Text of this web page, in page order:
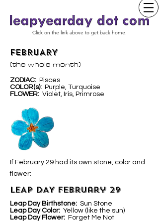
Click on the link above to get back home.
FEBRUARY
(the whole month)
ZODIAC: Pisces
COLOR(s): Purple, Turquoise
FLOWER: Violet, Iris, Primrose
If February 29 had its own stone, color and
flower:
LEAP DAY February 29
Leap Day Birthstone: Sun Stone
Leap Day Color: Yellow (like the sun)
Leap Day Flower: Forget Me Not